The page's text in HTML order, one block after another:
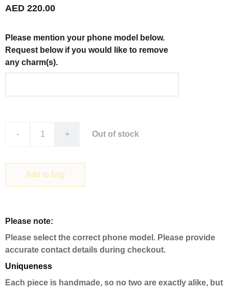
AED 220.00
Please mention your phone model below.
Request below if you would like to remove
any charm(s).
- + Out of stock
Add to bag
Please note:
Please select the correct phone model. Please provide
accurate contact details during checkout.
Uniqueness
Each piece is handmade, so no two are exactly alike, but